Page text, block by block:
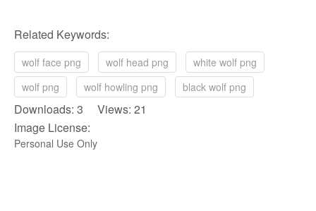
Related Keywords:
wolf face png wolf head png
white wolf png
wolf png
wolf howling png black wolf png
Downloads: 3 Views: 21
Image License:
Personal Use Only